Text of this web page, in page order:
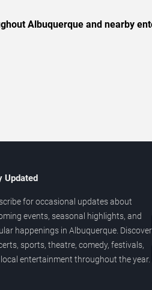
Albuquerque and nearby
Updated
for occasional updates about
events, seasonal highlights, and
happenings in Albuquerque. Discover
sports, theatre, comedy, festivals,
entertainment throughout the year.